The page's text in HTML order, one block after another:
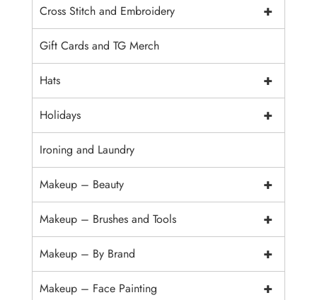
+
Cross Stitch and Embroidery
Gift Cards and TG Merch
+
Hats
+
Holidays
Ironing and Laundry
+
Makeup – Beauty
+
Makeup – Brushes and Tools
+
Makeup – By Brand
+
Makeup – Face Painting